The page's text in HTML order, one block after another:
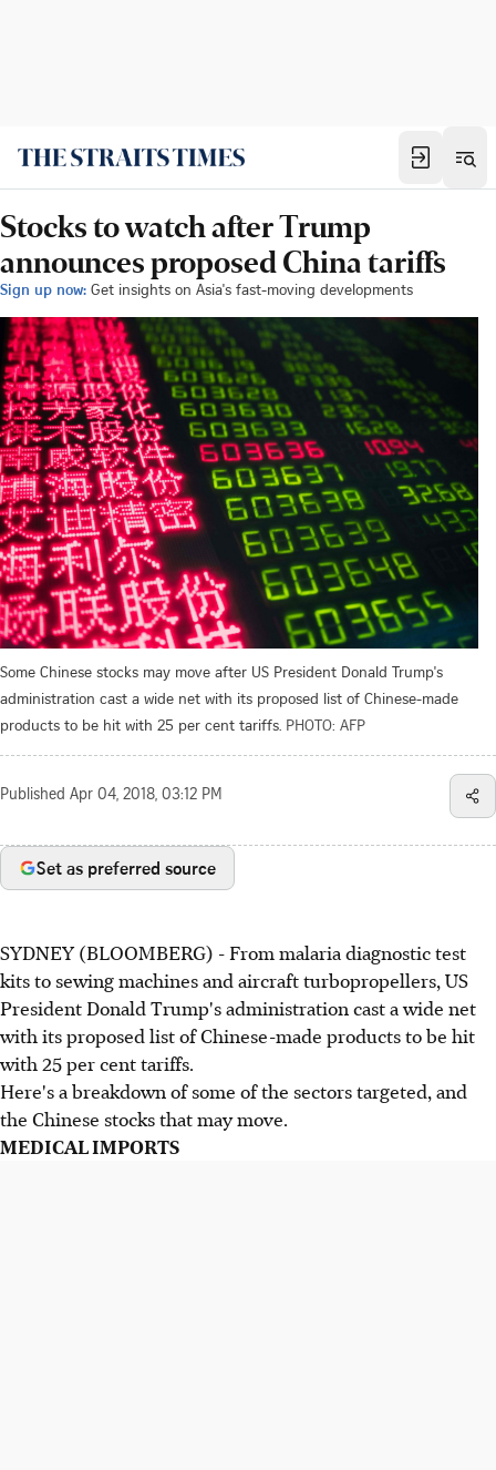
Stocks to watch after Trump
announces proposed China tariffs
Sign up now: Get insights on Asia's fast-moving developments
Some Chinese stocks may move after US President Donald Trump's
administration cast a wide net with its proposed list of Chinese-made
products to be hit with 25 per cent tariffs. PHOTO: AFP
Published Apr 04, 2018, 03:12 PM
Set as preferred source
SYDNEY (BLOOMBERG) - From malaria diagnostic test
kits to sewing machines and aircraft turbopropellers, US
President Donald Trump's administration cast a wide net
with its proposed list of Chinese-made products to be hit
with 25 per cent tariffs.
Here's a breakdown of some of the sectors targeted, and
the Chinese stocks that may move.
MEDICAL IMPORTS